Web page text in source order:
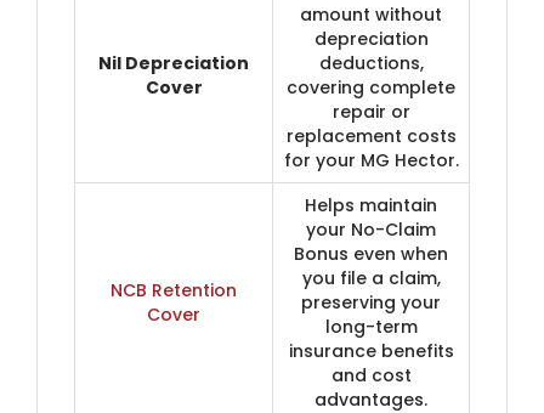
Nil Depreciation
Cover
amount without
depreciation
deductions,
covering complete
repair or
replacement costs
for your MG Hector.
NCB Retention
Cover
Helps maintain
your No-Claim
Bonus even when
you file a claim,
preserving your
long-term
insurance benefits
and cost
advantages.